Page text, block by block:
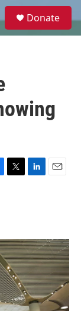
e
Donate
T
r
L
I
n
E